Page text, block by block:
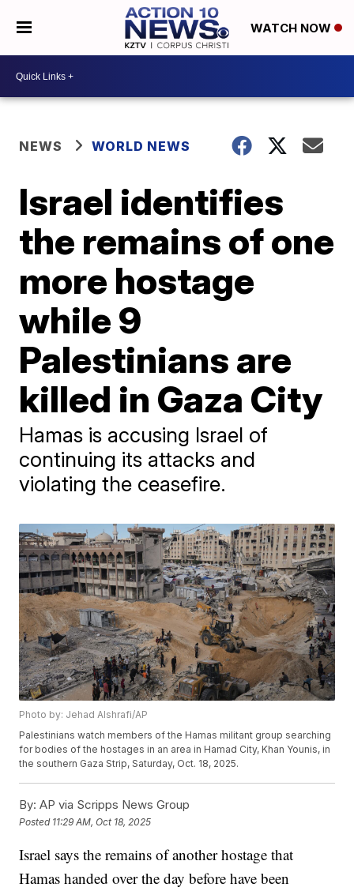
WATCH NOW
NEWS WORLD NEWS
Israel identifies
the remains of one
more hostage
while 9
Palestinians are
killed in Gaza City
Hamas is accusing Israel of
continuing its attacks and
violating the ceasefire.
Photo by: Jehad Alshrafi/AP
Palestinians watch members of the Hamas militant group searching
for bodies of the hostages in an area in Hamad City, Khan Younis, in
the southern Gaza Strip, Saturday, Oct. 18, 2025.
By: AP via Scripps News Group
Posted 11:29 AM, Oct 18, 2025
Israel says the remains of another hostage that
Hamas handed over the day before have been